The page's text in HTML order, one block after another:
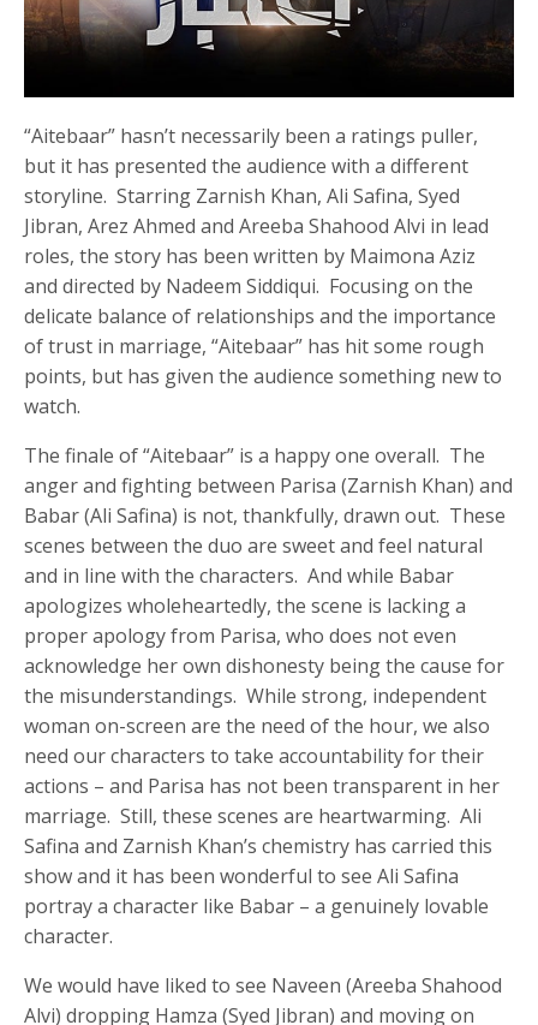
“Aitebaar” hasn’t necessarily been a ratings puller,
but it has presented the audience with a different
storyline. Starring Zarnish Khan, Ali Safina, Syed
Jibran, Arez Ahmed and Areeba Shahood Alvi in lead
roles, the story has been written by Maimona Aziz
and directed by Nadeem Siddiqui. Focusing on the
delicate balance of relationships and the importance
of trust in marriage, “Aitebaar” has hit some rough
points, but has given the audience something new to
watch.
The finale of “Aitebaar” is a happy one overall. The
anger and fighting between Parisa (Zarnish Khan) and
Babar (Ali Safina) is not, thankfully, drawn out. These
scenes between the duo are sweet and feel natural
and in line with the characters. And while Babar
apologizes wholeheartedly, the scene is lacking a
proper apology from Parisa, who does not even
acknowledge her own dishonesty being the cause for
the misunderstandings. While strong, independent
woman on-screen are the need of the hour, we also
need our characters to take accountability for their
actions – and Parisa has not been transparent in her
marriage. Still, these scenes are heartwarming. Ali
Safina and Zarnish Khan’s chemistry has carried this
show and it has been wonderful to see Ali Safina
portray a character like Babar – a genuinely lovable
character.
We would have liked to see Naveen (Areeba Shahood
Alvi) dropping Hamza (Syed Jibran) and moving on